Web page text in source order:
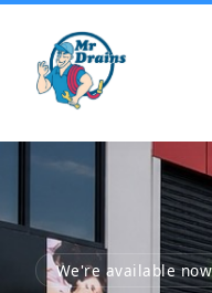
We're available